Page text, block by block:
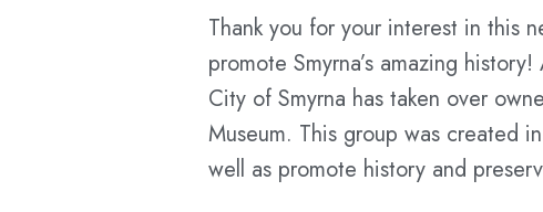
Thank you for your interest in this
promote Smyrna’s amazing
City of Smyrna has taken over
Museum. This group was created
well as promote history and